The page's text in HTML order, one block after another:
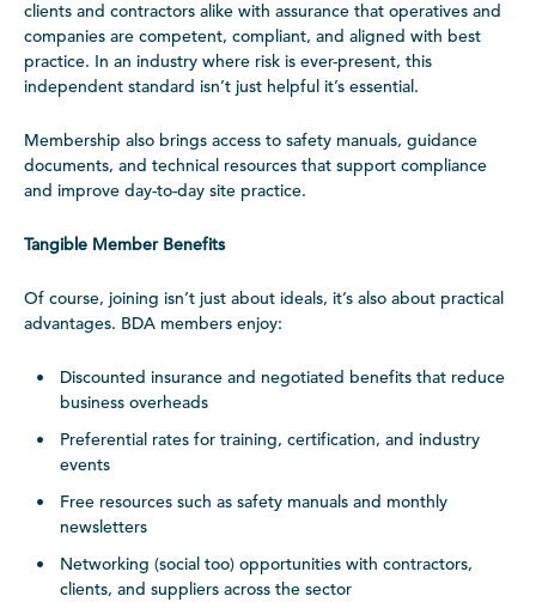
clients and contractors alike with assurance that operatives and
companies are competent, compliant, and aligned with best
practice. In an industry where risk is ever-present, this
independent standard isn’t just helpful it’s essential.
Membership also brings access to safety manuals, guidance
documents, and technical resources that support compliance
and improve day-to-day site practice.
Tangible Member Benefits
Of course, joining isn’t just about ideals, it’s also about practical
advantages. BDA members enjoy:
Discounted insurance and negotiated benefits that reduce
business overheads
Preferential rates for training, certification, and industry
events
Free resources such as safety manuals and monthly
newsletters
Networking (social too) opportunities with contractors,
clients, and suppliers across the sector